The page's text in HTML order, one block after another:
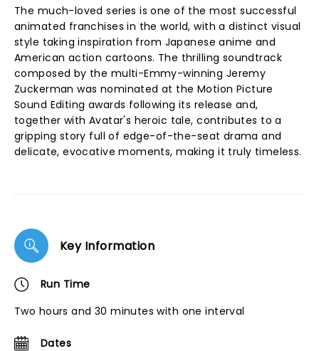
The much-loved series is one of the most successful
animated franchises in the world, with a distinct visual
style taking inspiration from Japanese anime and
American action cartoons. The thrilling soundtrack
composed by the multi-Emmy-winning Jeremy
Zuckerman was nominated at the Motion Picture
Sound Editing awards following its release and,
together with Avatar's heroic tale, contributes to a
gripping story full of edge-of-the-seat drama and
delicate, evocative moments, making it truly timeless.
Key Information
Run Time
Two hours and 30 minutes with one interval
Dates